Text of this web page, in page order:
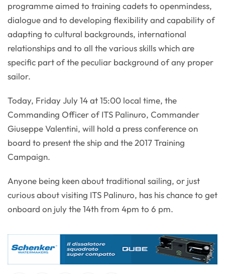
programme aimed to training cadets to openmindess,
dialogue and to developing flexibility and capability of
adapting to cultural backgrounds, international
relationships and to all the various skills which are
specific part of the peculiar background of any proper
sailor.
Today, Friday July 14 at 15:00 local time, the
Commanding Officer of ITS Palinuro, Commander
Giuseppe Valentini, will hold a press conference on
board to present the ship and the 2017 Training
Campaign.
Anyone being keen about traditional sailing, or just
curious about visiting ITS Palinuro, has his chance to get
onboard on july the 14th from 4pm to 6 pm.